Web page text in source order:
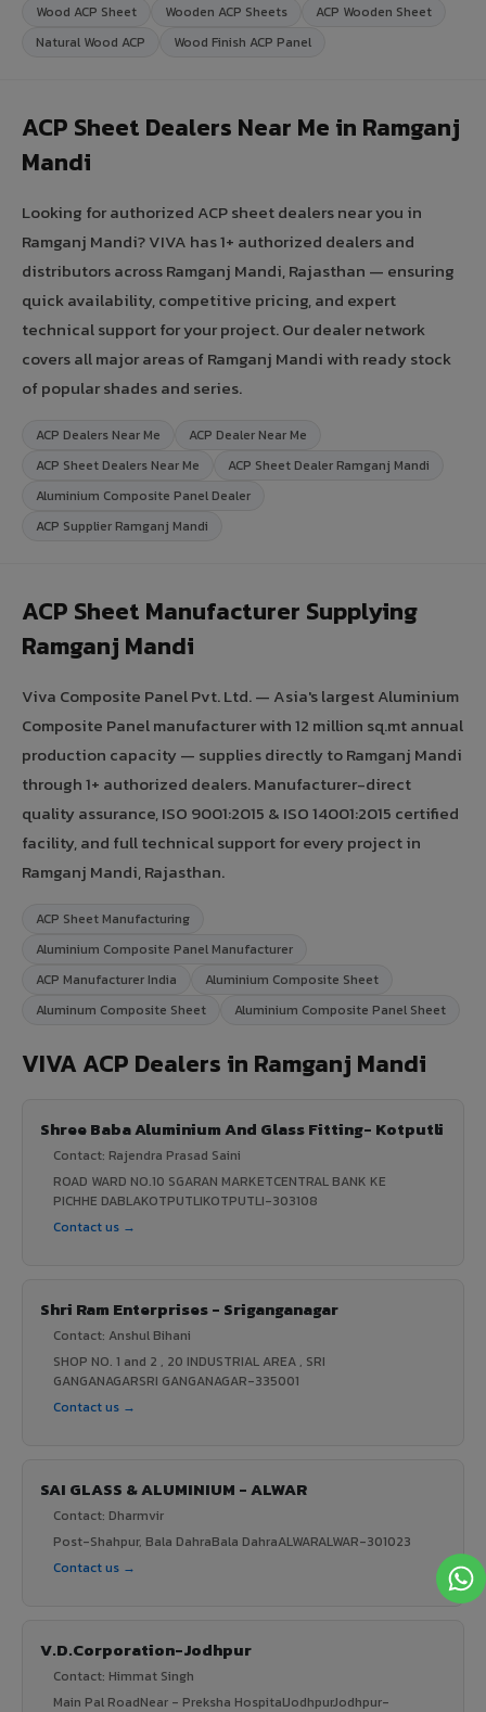
Wood ACP Sheet
Wooden ACP Sheets
ACP Wooden Sheet
Natural Wood ACP
Wood Finish ACP Panel
ACP Sheet Dealers Near Me in Ramganj
Mandi
Looking for authorized ACP sheet dealers near you in
Ramganj Mandi? VIVA has 1+ authorized dealers and
distributors across Ramganj Mandi, Rajasthan — ensuring
quick availability, competitive pricing, and expert
technical support for your project. Our dealer network
covers all major areas of Ramganj Mandi with ready stock
of popular shades and series.
ACP Dealers Near Me
ACP Dealer Near Me
ACP Sheet Dealers Near Me
ACP Sheet Dealer Ramganj Mandi
Aluminium Composite Panel Dealer
ACP Supplier Ramganj Mandi
ACP Sheet Manufacturer Supplying
Ramganj Mandi
Viva Composite Panel Pvt. Ltd. — Asia's largest Aluminium
Composite Panel manufacturer with 12 million sq.mt annual
production capacity — supplies directly to Ramganj Mandi
through 1+ authorized dealers. Manufacturer-direct
quality assurance, ISO 9001:2015 & ISO 14001:2015 certified
facility, and full technical support for every project in
Ramganj Mandi, Rajasthan.
ACP Sheet Manufacturing
Aluminium Composite Panel Manufacturer
ACP Manufacturer India
Aluminium Composite Sheet
Aluminum Composite Sheet
Aluminium Composite Panel Sheet
VIVA ACP Dealers in Ramganj Mandi
Shree Baba Aluminium And Glass Fitting- Kotputli
Contact: Rajendra Prasad Saini
ROAD WARD NO.10 SGARAN MARKETCENTRAL BANK KE
PICHHE DABLAKOTPUTLIKOTPUTLI-303108
Contact us →
Shri Ram Enterprises - Sriganganagar
Contact: Anshul Bihani
SHOP NO. 1 and 2 , 20 INDUSTRIAL AREA , SRI
GANGANAGARSRI GANGANAGAR-335001
Contact us →
SAI GLASS & ALUMINIUM - ALWAR
Contact: Dharmvir
Post-Shahpur, Bala DahraBala DahraALWARALWAR-301023
Contact us →
V.D.Corporation-Jodhpur
Contact: Himmat Singh
Main Pal RoadNear - Preksha HospitalJodhpurJodhpur-